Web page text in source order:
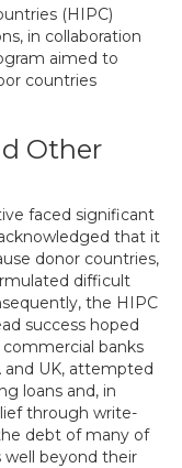
(HIPC)
in collaboration
aimed to
countries
Other
faced significant
that it
donor countries,
difficult
the HIPC
success hoped
banks
and UK, attempted
loans and, in
through write-
debt of many of
beyond their